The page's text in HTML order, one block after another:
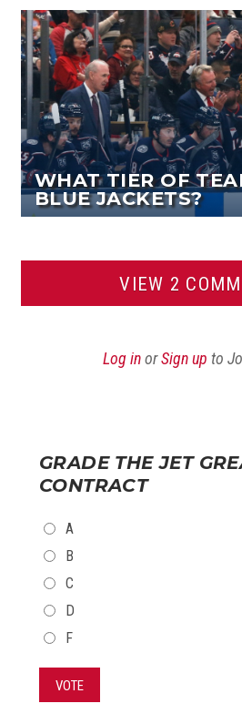
WHAT TIER OF
BLUE JACKETS?
VIEW 2
Log inorSign up to
GRADE THE JET
CONTRACT
CHOICES
A
B
C
D
F
VOTE